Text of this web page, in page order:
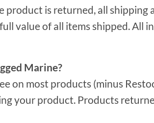
is returned, all shipping
value of all items shipped. All
Marine?
on most products (minus
your product. Products